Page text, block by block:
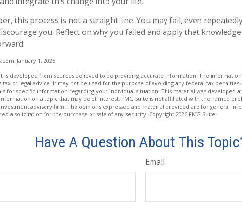
this process is not a straight line. You may fail, even
you. Reflect on why you failed and apply that
January 1, 2025
is developed from sources believed to be providing accurate information. The
tax or legal advice. It may not be used for the purpose of avoiding any federal tax
for specific information regarding your individual situation. This material was developed
on a topic that may be of interest. FMG Suite is not affiliated with the named
advisory firm. The opinions expressed and material provided are for general
a solicitation for the purchase or sale of any security. Copyright 2026 FMG Suite.
Have A Question About This
Email